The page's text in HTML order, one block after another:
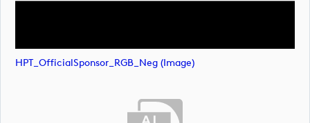
HPT_OfficialSponsor_RGB_Neg (image)